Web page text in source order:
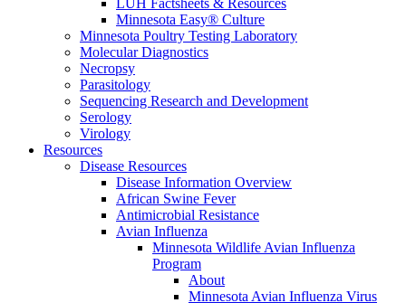
LUH Factsheets & Resources
Minnesota Easy® Culture
Minnesota Poultry Testing Laboratory
Molecular Diagnostics
Necropsy
Parasitology
Sequencing Research and Development
Serology
Virology
Resources
Disease Resources
Disease Information Overview
African Swine Fever
Antimicrobial Resistance
Avian Influenza
Minnesota Wildlife Avian Influenza
Program
About
Minnesota Avian Influenza Virus